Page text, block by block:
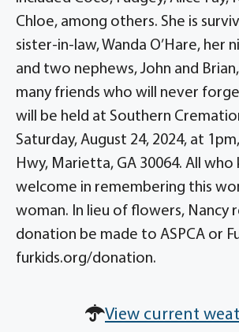
Chloe, among others. She is
sister-in-law, Wanda O’Hare, her
and two nephews, John and
many friends who will never
will be held at Southern
Saturday, August 24, 2024, at
Hwy, Marietta, GA 30064. All who
welcome in remembering this
woman. In lieu of flowers, Nancy
donation be made to ASPCA or
furkids.org/donation.
View current